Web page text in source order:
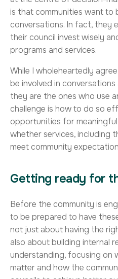
is that communities want to
conversations. In fact, they
their council invest wisely
programs and services.
While I wholeheartedly
be involved in
they are the ones who use
challenge is how to do so
opportunities for
whether services, including
meet community
Getting ready for
Before the community is
to be prepared to have
not just about having the
also about building internal
understanding, focusing on
matter and how the